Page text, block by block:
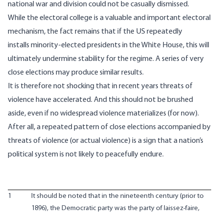
national war and division could not be casually dismissed.
While the electoral college is a valuable and important electoral
mechanism, the fact remains that if the US repeatedly
installs minority-elected presidents in the White House, this will
ultimately undermine stability for the regime. A series of very
close elections may produce similar results.
It is therefore not shocking that in recent years threats of
violence have accelerated. And this should not be brushed
aside, even if no widespread violence materializes (for now).
After all, a repeated pattern of close elections accompanied by
threats of violence (or actual violence) is a sign that a nation’s
political system is not likely to peacefully endure.
1
It should be noted that in the nineteenth century (prior to
1896), the Democratic party was the party of laissez-faire,